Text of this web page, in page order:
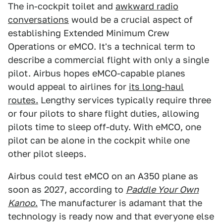
The in-cockpit toilet and awkward radio
conversations would be a crucial aspect of
establishing Extended Minimum Crew
Operations or eMCO. It's a technical term to
describe a commercial flight with only a single
pilot. Airbus hopes eMCO-capable planes
would appeal to airlines for its long-haul
routes. Lengthy services typically require three
or four pilots to share flight duties, allowing
pilots time to sleep off-duty. With eMCO, one
pilot can be alone in the cockpit while one
other pilot sleeps.
Airbus could test eMCO on an A350 plane as
soon as 2027, according to Paddle Your Own
Kanoo. The manufacturer is adamant that the
technology is ready now and that everyone else